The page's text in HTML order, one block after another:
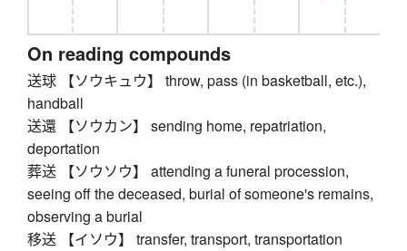
On reading compounds
送球 【ソウキュウ】 throw, pass (in basketball, etc.),
handball
送還 【ソウカン】 sending home, repatriation,
deportation
葬送 【ソウソウ】 attending a funeral procession,
seeing off the deceased, burial of someone's remains,
observing a burial
移送 【イソウ】 transfer, transport, transportation